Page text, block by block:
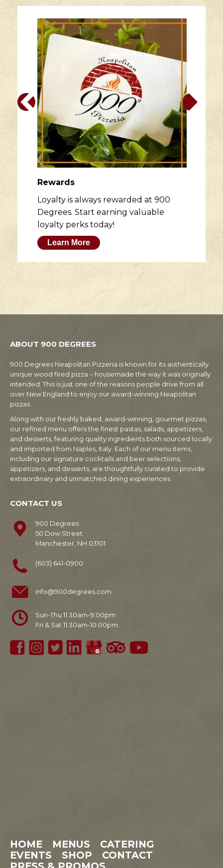
Rewards
Loyalty is always rewarded at 900
Degrees. Start earning valuable
loyalty perks today!
Learn More
ABOUT 900 DEGREES
900 Degrees Neapolitan Pizzeria is known for its authentically
unique wood fired pizza – housemade the way it was originally
intended. This is just one of the reasons people drive from all
over New England to enjoy our award-winning Neapolitan
pizzas.
Along with our freshly baked, award-winning, gourmet pizzas,
our refined menu offers the finest pastas, salads, appetizers,
and desserts, featuring quality ingredients both sourced locally
and imported from Naples, Italy. Each of our menu items,
including our signature cocktails and beer selections,
appetizers, and desserts, are thoughtfully curated to provide
extraordinary and unmatched dining experiences.
CONTACT US
900 Degrees
50 Dow Street
Manchester, NH 03101
(603) 641-0900
info@900degrees.com
Sun-Thu 11:30am-9:00pm
Fri & Sat 11:30am-10:00pm
HOME MENUS
CATERING
EVENTS
SHOP
CONTACT